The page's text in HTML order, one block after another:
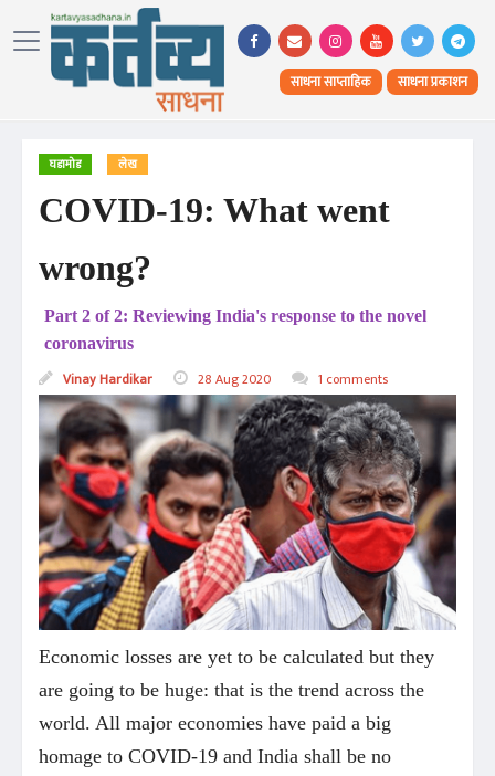
साधना साप्ताहिक साधना प्रकाशन
घडामोड लेख
COVID-19: What went
wrong?
Part 2 of 2: Reviewing India's response to the novel
coronavirus
Vinay Hardikar 28 Aug 2020 1 comments
Economic losses are yet to be calculated but they
are going to be huge: that is the trend across the
world. All major economies have paid a big
homage to COVID-19 and India shall be no